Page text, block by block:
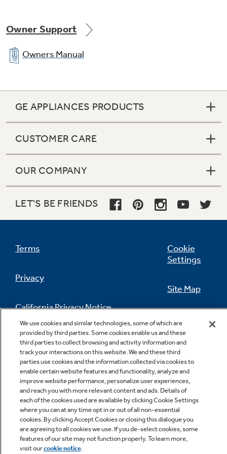
units designed to need 0” clearance when
installing next to a house.
Ten-Year Warranty with Registration
Your homeowners can double the standard
five-year warranty simply by registering their
unit. Translation: peace of mind for
homeowner
Owner Support
Owners Manual
GE APPLIANCES PRODUCTS
CUSTOMER CARE
OUR COMPANY
LET'S BE FRIENDS
Terms
Privacy
California Privacy Notice
Do Not Sell Or Share My Personal
Information
Cookie
Settings
Site Map
Feedback
Contact Us
Copyright © 2026 GE Appliances, a Haier company
GE is a trademark of the General Electric Company.
We use cookies and similar technologies, some of which are
provided by third parties. Some cookies enable us and these
third parties to collect browsing and activity information and
track your interactions on this website. We and these third
parties use cookies and the information collected via cookies to
enable certain website features and functionality, analyze and
improve website performance, personalize user experiences,
and reach you with more relevant content and ads. Details of
each of the cookies used are available by clicking Cookie Settings
where you can at any time opt in or out of all non-essential
cookies. By clicking Accept Cookies or closing this dialogue you
are agreeing to all cookies we use. If you de-select cookies, some
features of our site may not function properly. To learn more,
visit ourcookie notice.